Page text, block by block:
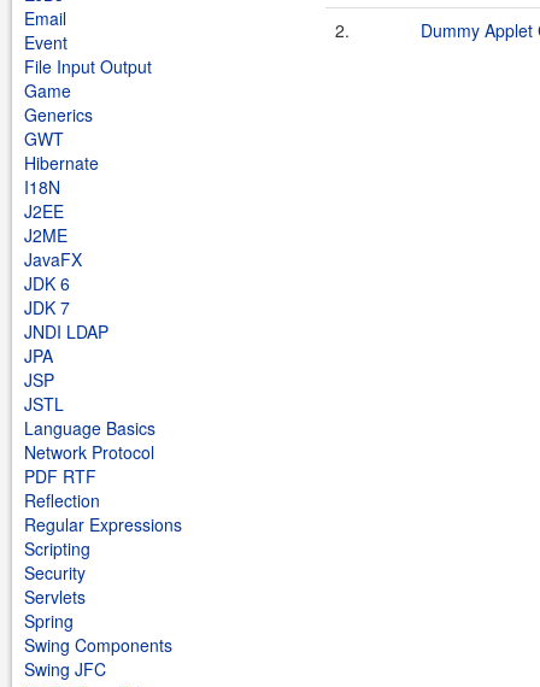
Email
Event
File Input Output
Game
Generics
GWT
Hibernate
I18N
J2EE
J2ME
JavaFX
JDK 6
JDK 7
JNDI LDAP
JPA
JSP
JSTL
Language Basics
Network Protocol
PDF RTF
Reflection
Regular Expressions
Scripting
Security
Servlets
Spring
Swing Components
Swing JFC
2.
Dummy Applet